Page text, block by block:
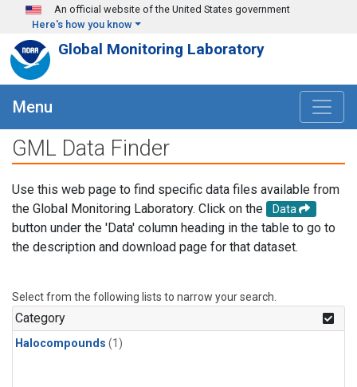
Skip to main content
An official website of the United States government
Here's how you know
Global Monitoring Laboratory
Menu
GML Data Finder
Use this web page to find specific data files available from
the Global Monitoring Laboratory. Click on the
Data
button under the 'Data' column heading in the table to go to
the description and download page for that dataset.
Select from the following lists to narrow your search.
Category
Halocompounds (1)